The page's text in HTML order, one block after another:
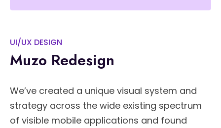
UI/UX DESIGN
Muzo Redesign
We’ve created a unique visual system and
strategy across the wide existing spectrum
of visible mobile applications and found